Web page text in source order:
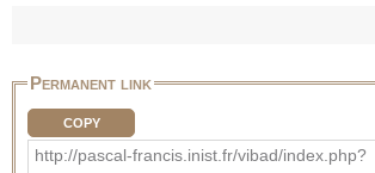
Permanent link
COPY
http://pascal-francis.inist.fr/vibad/index.php?